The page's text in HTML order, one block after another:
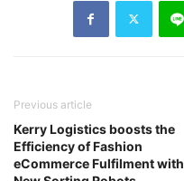
Previous article
Kerry Logistics boosts the
Efficiency of Fashion
eCommerce Fulfilment with